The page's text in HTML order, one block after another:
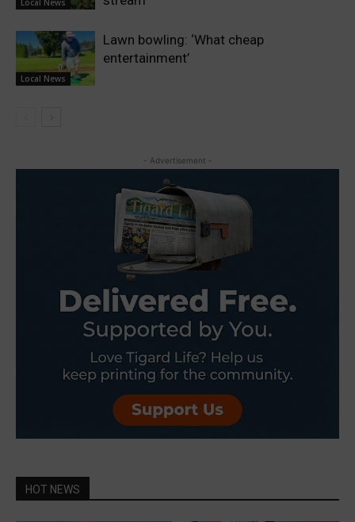
Local News
Lawn bowling: ‘What cheap
entertainment’
- Advertisement -
HOT NEWS